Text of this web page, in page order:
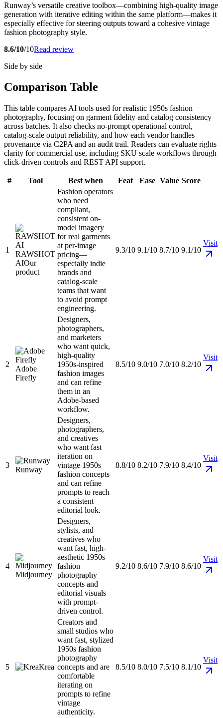
Runway’s versatile creative toolbox—combining high-quality image
generation with iterative editing within the same platform—makes it
especially effective for steering outputs toward a cohesive vintage
fashion photography style.
8.6/10/10Read review
Side by side
Comparison Table
This table compares AI tools used for realistic 1950s fashion
photography, focusing on garment fidelity and catalog consistency
across batches. It also checks no-prompt operational control,
catalog-scale output reliability, and how each vendor handles
provenance via C2PA and an audit trail. Readers can evaluate rights
clarity for commercial use, including SKU scale workflows through
click-driven controls and REST API support.
# Tool Best when Feat Ease Value Score
1
RAWSHOT
AIOur
product
Fashion operators
who need
compliant,
consistent on-
model imagery
for real garments
at per-image
pricing—
especially indie
brands and
catalog-scale
teams that want
to avoid prompt
engineering.
9.3/10 9.1/10 8.7/10 9.1/10
Visit
2
Adobe
Firefly
Designers,
photographers,
and marketers
who want quick,
high-quality
1950s-inspired
fashion images
and can refine
them in an
Adobe-based
workflow.
8.5/10 9.0/10 7.0/10 8.2/10
Visit
3
Runway
Designers,
photographers,
and creatives
who want fast
iteration on
vintage 1950s
fashion concepts
and can refine
prompts to reach
a consistent
editorial look.
8.8/10 8.2/10 7.9/10 8.4/10
Visit
4
Midjourney
Designers,
stylists, and
creatives who
want fast, high-
aesthetic 1950s
fashion
photography
concepts and
editorial visuals
with prompt-
driven control.
9.2/10 8.6/10 7.9/10 8.6/10
Visit
5 Krea
Creators and
small studios who
want fast, stylized
1950s fashion
photography
concepts and are
comfortable
iterating on
prompts to refine
vintage
authenticity.
8.5/10 8.0/10 7.5/10 8.1/10
Visit